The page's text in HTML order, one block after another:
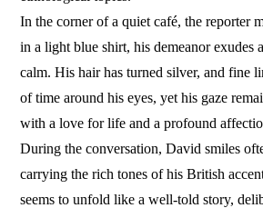
In the corner of a quiet café, the reporter
in a light blue shirt, his demeanor exudes
calm. His hair has turned silver, and fine
of time around his eyes, yet his gaze
with a love for life and a profound
During the conversation, David smiles
carrying the rich tones of his British
seems to unfold like a well-told story,